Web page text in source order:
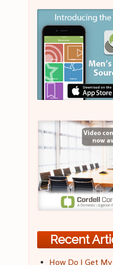
Recent
How Do I Get My